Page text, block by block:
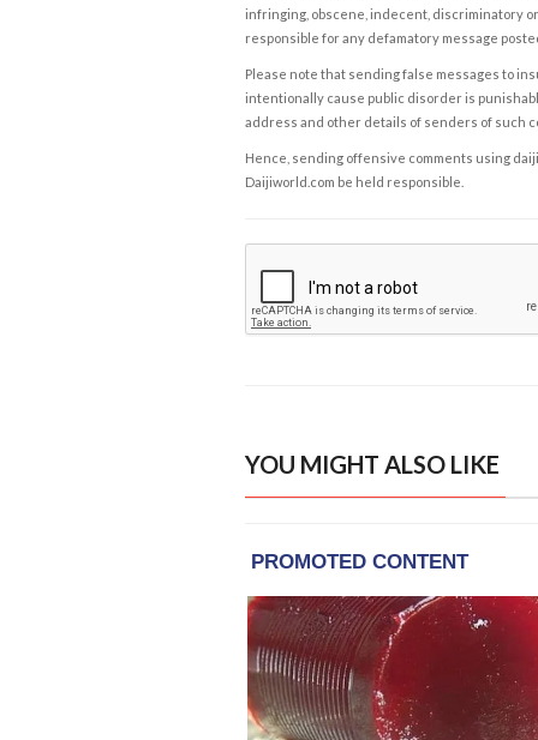
infringing, obscene, indecent, discriminatory
responsible for any defamatory message
Please note that sending false messages to
intentionally cause public disorder is
address and other details of senders of such
Hence, sending offensive comments using
Daijiworld.com be held responsible.
YOU MIGHT ALSO LIKE